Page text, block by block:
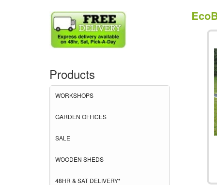
Products
WORKSHOPS
GARDEN OFFICES
SALE
WOODEN SHEDS
48HR & SAT DELIVERY*